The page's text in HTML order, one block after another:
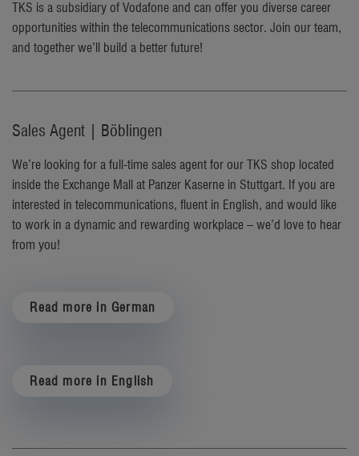
TKS is a subsidiary of Vodafone and can offer you diverse career
opportunities within the telecommunications sector. Join our team,
and together we’ll build a better future!
Sales Agent | Böblingen
We’re looking for a full-time sales agent for our TKS shop located
inside the Exchange Mall at Panzer Kaserne in Stuttgart. If you are
interested in telecommunications, fluent in English, and would like
to work in a dynamic and rewarding workplace – we’d love to hear
from you!
Read more in German
Read more in English